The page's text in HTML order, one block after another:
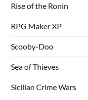
Rise of the Ronin
RPG Maker XP
Scooby-Doo
Sea of Thieves
Sicilian Crime Wars